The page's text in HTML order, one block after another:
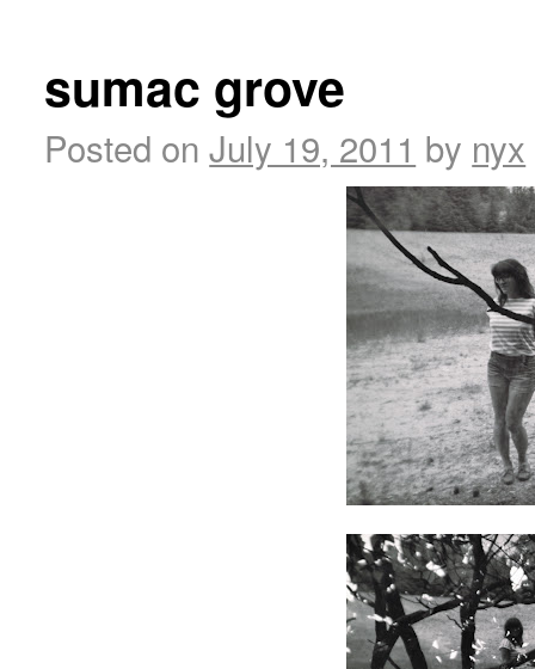
sumac grove
Posted on July 19, 2011 by nyx